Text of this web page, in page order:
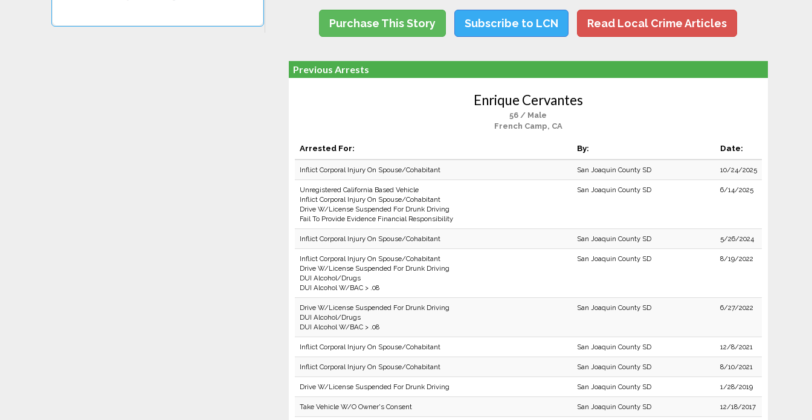
Purchase This Story Subscribe to LCN Read Local Crime Articles
Previous Arrests
Enrique Cervantes
56 / Male
French Camp, CA
Arrested For: By: Date:
Inflict Corporal Injury On Spouse/Cohabitant San Joaquin County SD 10/24/2025
Unregistered California Based Vehicle
Inflict Corporal Injury On Spouse/Cohabitant
Drive W/License Suspended For Drunk Driving
Fail To Provide Evidence Financial Responsibility
San Joaquin County SD 6/14/2025
Inflict Corporal Injury On Spouse/Cohabitant San Joaquin County SD 5/26/2024
Inflict Corporal Injury On Spouse/Cohabitant
Drive W/License Suspended For Drunk Driving
DUI Alcohol/Drugs
DUI Alcohol W/BAC > .08
San Joaquin County SD 8/19/2022
Drive W/License Suspended For Drunk Driving
DUI Alcohol/Drugs
DUI Alcohol W/BAC > .08
San Joaquin County SD 6/27/2022
Inflict Corporal Injury On Spouse/Cohabitant San Joaquin County SD 12/8/2021
Inflict Corporal Injury On Spouse/Cohabitant San Joaquin County SD 8/10/2021
Drive W/License Suspended For Drunk Driving San Joaquin County SD 1/28/2019
Take Vehicle W/O Owner's Consent San Joaquin County SD 12/18/2017